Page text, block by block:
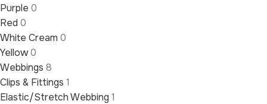
Purple 0
Red 0
White Cream 0
Yellow0
Webbings 8
Clips & Fittings 1
Elastic/Stretch Webbing 1